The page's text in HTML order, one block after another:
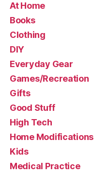
At Home
Books
Clothing
DIY
Everyday Gear
Games/Recreation
Gifts
Good Stuff
High Tech
Home Modifications
Kids
Medical Practice